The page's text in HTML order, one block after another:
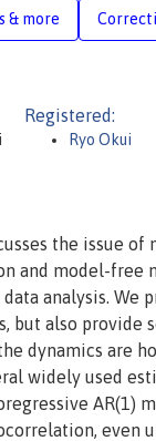
& more
Registered:
Ryo Okui
the issue of
and model-free
analysis. We
but also provide
dynamics are
widely used
AR(1)
even